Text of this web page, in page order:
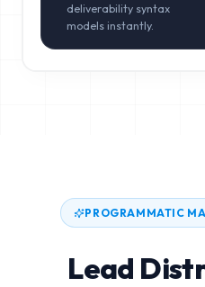
deliverability syntax
models instantly.
PROGRAMMATIC
Lead